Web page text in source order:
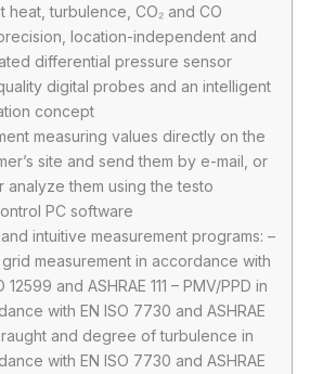
heat, turbulence, CO₂ and CO
location-independent and
differential pressure sensor
digital probes and an intelligent
concept
measuring values directly on the
site and send them by e-mail, or
analyze them using the testo
PC software
intuitive measurement programs: –
grid measurement in accordance with
12599 and ASHRAE 111 – PMV/PPD in
with EN ISO 7730 and ASHRAE
and degree of turbulence in
with EN ISO 7730 and ASHRAE